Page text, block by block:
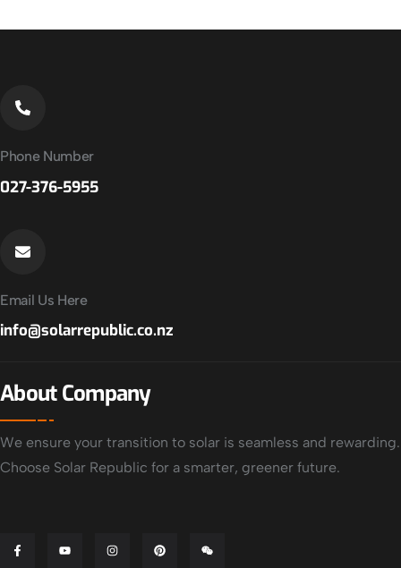
Phone Number
027-376-5955
Email Us Here
info@solarrepublic.co.nz
About Company
We ensure your transition to solar is seamless and rewarding.
Choose Solar Republic for a smarter, greener future.